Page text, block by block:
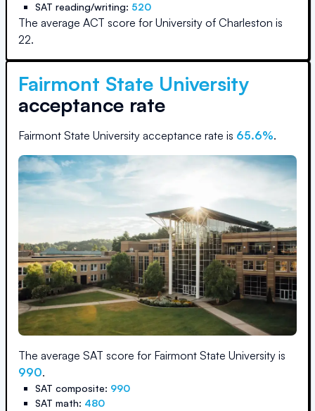
SAT reading/writing: 520
The average ACT score for University of Charleston is
22.
Fairmont State University
acceptance rate
Fairmont State University acceptance rate is 65.6%.
The average SAT score for Fairmont State University is
990.
SAT composite: 990
SAT math: 480